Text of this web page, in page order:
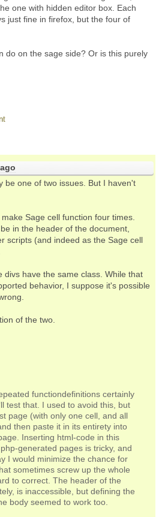
one with hidden editor box. Each
just fine in firefox, but the four of
do on the sage side? Or is this purely
be one of two issues. But I haven't
Sage cell function four times.
in the header of the document,
scripts (and indeed as the Sage cell
divs have the same class. While that
behavior, I suppose it's possible
of the two.
functiondefinitions certainly
test that. I used to avoid this, but
page (with only one cell, and all
then paste it in its entirety into
Inserting html-code in this
generated pages is tricky, and
I would minimize the chance for
sometimes screw up the whole
to correct. The header of the
is inaccessible, but defining the
body seemed to work too.